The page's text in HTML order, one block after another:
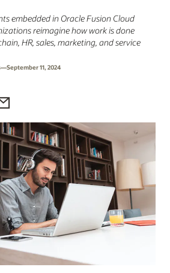
embedded in Oracle Fusion Cloud
reimagine how work is done
HR, sales, marketing, and service
11, 2024